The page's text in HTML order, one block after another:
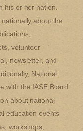
his or her nation.
about the
volunteer
newsletter, and
National
with the IASE Board
about national
education events
workshops,